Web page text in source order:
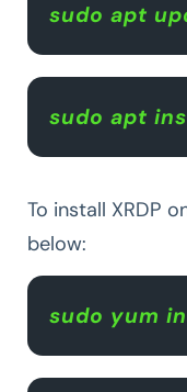
sudo apt
sudo apt
To install XRDP
below:
sudo yum